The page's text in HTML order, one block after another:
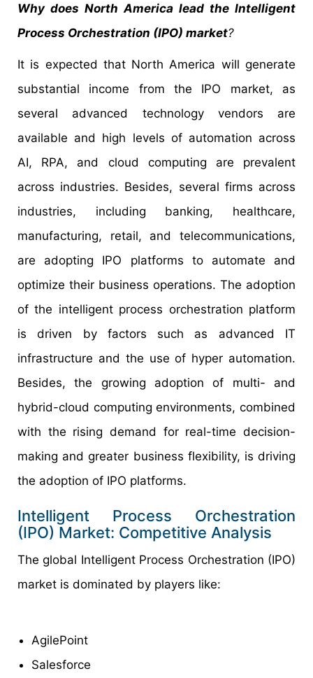
Why does North America lead the Intelligent
Process Orchestration (IPO) market?
It is expected that North America will generate
substantial income from the IPO market, as
several advanced technology vendors are
available and high levels of automation across
AI, RPA, and cloud computing are prevalent
across industries. Besides, several firms across
industries, including banking, healthcare,
manufacturing, retail, and telecommunications,
are adopting IPO platforms to automate and
optimize their business operations. The adoption
of the intelligent process orchestration platform
is driven by factors such as advanced IT
infrastructure and the use of hyper automation.
Besides, the growing adoption of multi- and
hybrid-cloud computing environments, combined
with the rising demand for real-time decision-
making and greater business flexibility, is driving
the adoption of IPO platforms.
Intelligent Process Orchestration
(IPO) Market: Competitive Analysis
The global Intelligent Process Orchestration (IPO)
market is dominated by players like:
AgilePoint
Salesforce